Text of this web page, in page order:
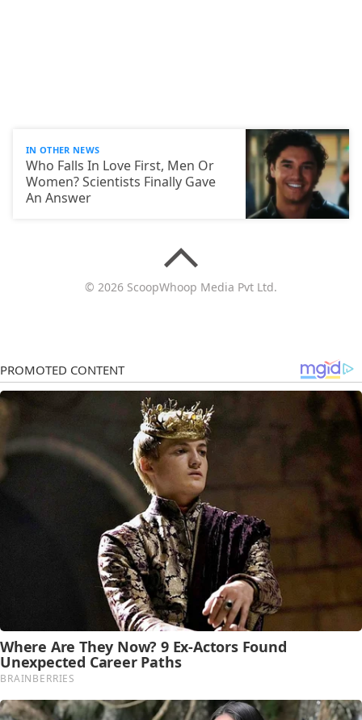
IN OTHER NEWS
Who Falls In Love First, Men Or
Women? Scientists Finally Gave
An Answer
© 2026 ScoopWhoop Media Pvt Ltd.